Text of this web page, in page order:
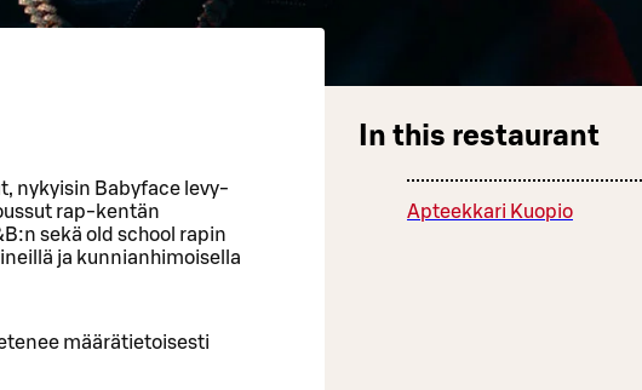
nykyisin Babyface levy-
rap-kentän
sekä old school rapin
ja kunnianhimoisella
määrätietoisesti
In this restaurant
Apteekkari Kuopio